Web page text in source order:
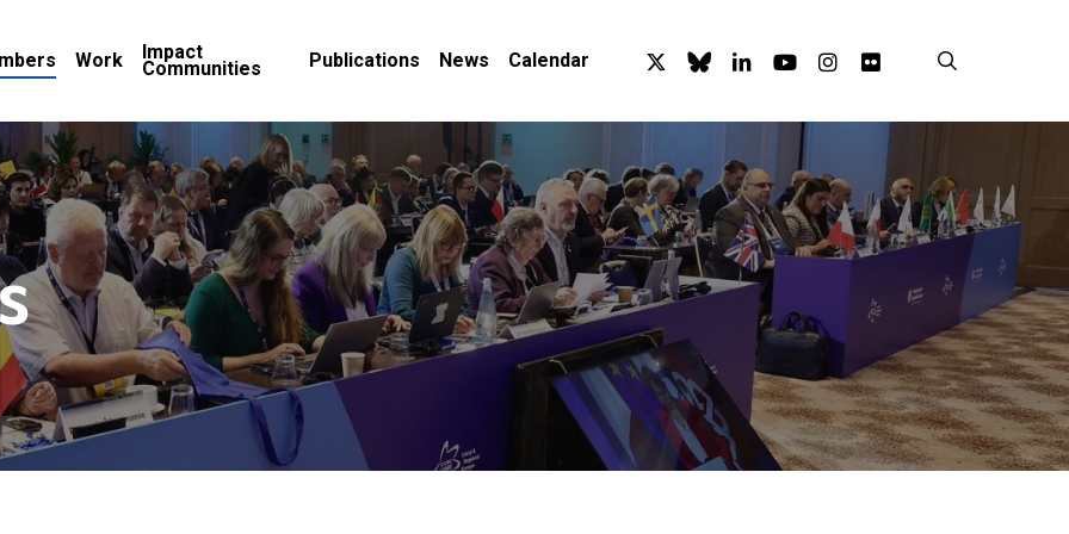
Work Impact
Communities Publications News Calendar x-
twitter
blueskylinkedinyoutubeinstagram
flickr